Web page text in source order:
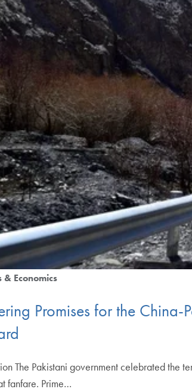
& Economics
Promises for the China-
The Pakistani government celebrated the
fanfare. Prime…